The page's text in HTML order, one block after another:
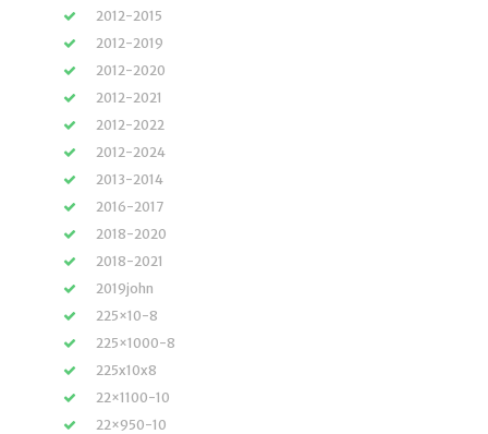
2012-2015
2012-2019
2012-2020
2012-2021
2012-2022
2012-2024
2013-2014
2016-2017
2018-2020
2018-2021
2019john
225×10-8
225×1000-8
225x10x8
22×1100-10
22×950-10